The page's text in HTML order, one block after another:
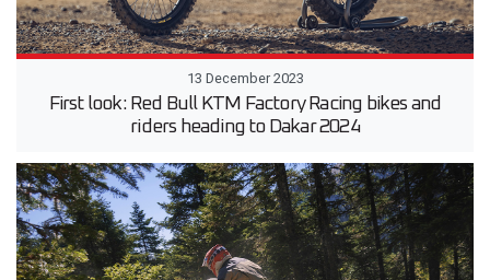
13 December 2023
First look: Red Bull KTM Factory Racing bikes and
riders heading to Dakar 2024